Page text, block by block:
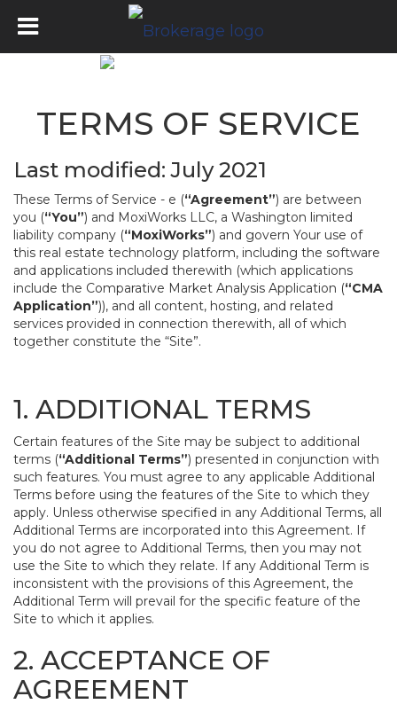
TERMS OF SERVICE
Last modified: July 2021
These Terms of Service - e (“Agreement”) are between
you (“You”) and MoxiWorks LLC, a Washington limited
liability company (“MoxiWorks”) and govern Your use of
this real estate technology platform, including the software
and applications included therewith (which applications
include the Comparative Market Analysis Application (“CMA
Application”)), and all content, hosting, and related
services provided in connection therewith, all of which
together constitute the “Site”.
1. ADDITIONAL TERMS
Certain features of the Site may be subject to additional
terms (“Additional Terms”) presented in conjunction with
such features. You must agree to any applicable Additional
Terms before using the features of the Site to which they
apply. Unless otherwise specified in any Additional Terms, all
Additional Terms are incorporated into this Agreement. If
you do not agree to Additional Terms, then you may not
use the Site to which they relate. If any Additional Term is
inconsistent with the provisions of this Agreement, the
Additional Term will prevail for the specific feature of the
Site to which it applies.
2. ACCEPTANCE OF
AGREEMENT